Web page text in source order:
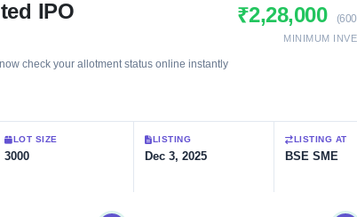
Launching soon Real-time IPO
Listed SME IPO
Subscription
Year-wise IPO
IPO
check your allotment status online instantly
₹2,28,000
MINIMUM
LOT SIZE
3000
LISTING
Dec 3, 2025
LISTING AT
BSE SME